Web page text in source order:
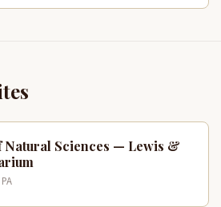
Natural Sciences — Lewis &